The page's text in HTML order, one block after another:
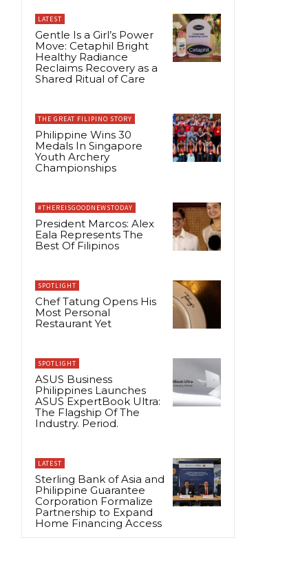
LATEST
Gentle Is a Girl’s Power
Move: Cetaphil Bright
Healthy Radiance
Reclaims Recovery as a
Shared Ritual of Care
THE GREAT FILIPINO STORY
Philippine Wins 30
Medals In Singapore
Youth Archery
Championships
#THEREISGOODNEWSTODAY
President Marcos: Alex
Eala Represents The
Best Of Filipinos
SPOTLIGHT
Chef Tatung Opens His
Most Personal
Restaurant Yet
SPOTLIGHT
ASUS Business
Philippines Launches
ASUS ExpertBook Ultra:
The Flagship Of The
Industry. Period.
LATEST
Sterling Bank of Asia and
Philippine Guarantee
Corporation Formalize
Partnership to Expand
Home Financing Access